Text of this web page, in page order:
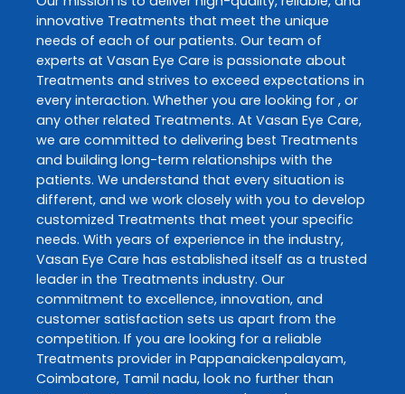
innovative Treatments that meet the unique
needs of each of our patients. Our team of
experts at Vasan Eye Care is passionate about
Treatments and strives to exceed expectations in
every interaction. Whether you are looking for , or
any other related Treatments. At Vasan Eye Care,
we are committed to delivering best Treatments
and building long-term relationships with the
patients. We understand that every situation is
different, and we work closely with you to develop
customized Treatments that meet your specific
needs. With years of experience in the industry,
Vasan Eye Care has established itself as a trusted
leader in the Treatments industry. Our
commitment to excellence, innovation, and
customer satisfaction sets us apart from the
competition. If you are looking for a reliable
Treatments provider in Pappanaickenpalayam,
Coimbatore, Tamil nadu, look no further than